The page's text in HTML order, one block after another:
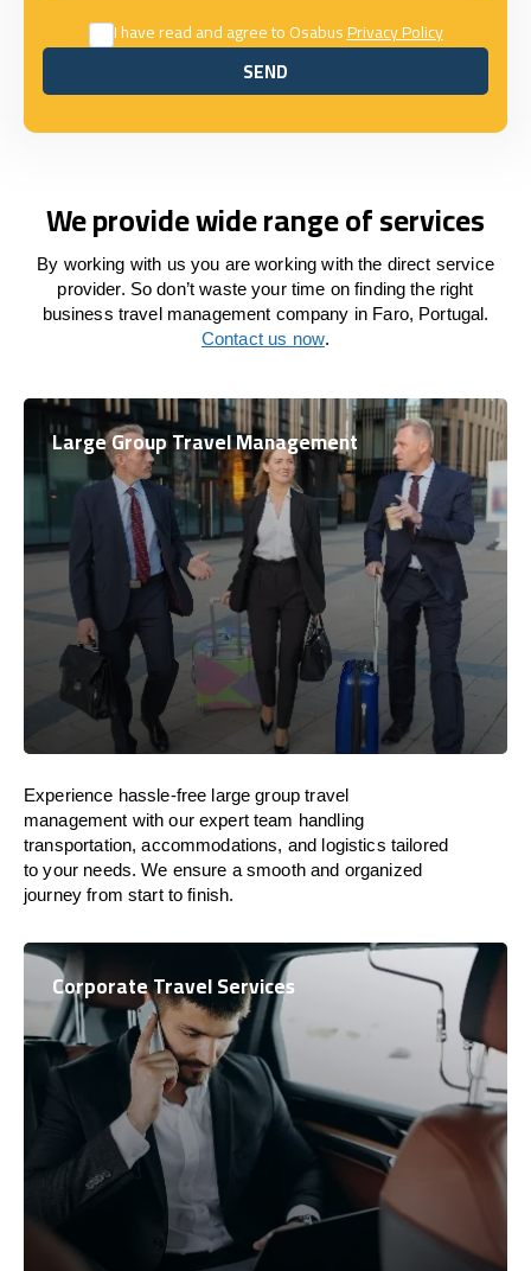
I have read and agree to OsabusPrivacy Policy
SEND
SEND
We provide wide range of services
By working with us you are working with the direct service
provider. So don’t waste your time on finding the right
business travel management company in Faro, Portugal.
Contact us now.
Large Group Travel Management
Experience hassle-free large group travel
management with our expert team handling
transportation, accommodations, and logistics tailored
to your needs. We ensure a smooth and organized
journey from start to finish.
Corporate Travel Services